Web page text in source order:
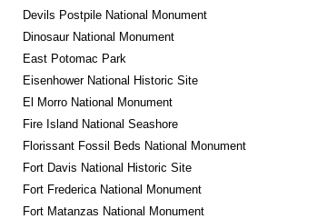
Devils Postpile National Monument
Dinosaur National Monument
East Potomac Park
Eisenhower National Historic Site
El Morro National Monument
Fire Island National Seashore
Florissant Fossil Beds National Monument
Fort Davis National Historic Site
Fort Frederica National Monument
Fort Matanzas National Monument